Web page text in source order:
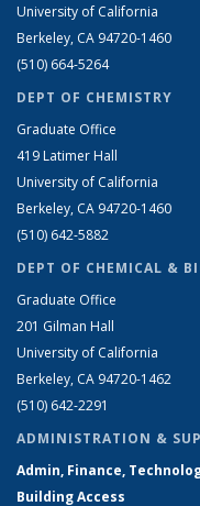
University of California
Berkeley, CA 94720-1460
(510) 664-5264
DEPT OF CHEMISTRY
Graduate Office
419 Latimer Hall
University of California
Berkeley, CA 94720-1460
(510) 642-5882
DEPT OF CHEMICAL &
Graduate Office
201 Gilman Hall
University of California
Berkeley, CA 94720-1462
(510) 642-2291
ADMINISTRATION &
Admin, Finance,
Building Access